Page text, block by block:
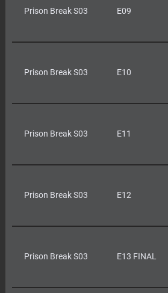
Prison Break S03 E09
Prison Break S03 E10
Prison Break S03 E11
Prison Break S03 E12
Prison Break S03 E13 FINAL